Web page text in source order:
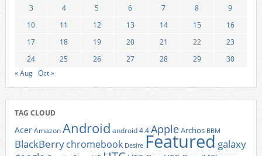
3
4 5 6 7 8
9
10
11 12 13 14 15
16
17
18 19 20 21 22
23
24
25 26 27 28 29
30
« Aug Oct »
TAG CLOUD
AcerAmazonAndroid android 4.4AppleArchos BBM
BlackBerrychromebook Desire Featured galaxy